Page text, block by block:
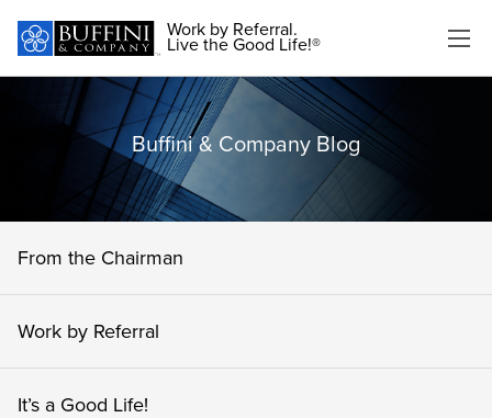
Work by Referral.
Live the Good Life!®
Buffini & Company Blog
From the Chairman
Work by Referral
It’s a Good Life!